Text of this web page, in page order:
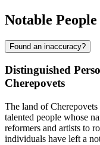
Notable People
Found an inaccuracy?
Distinguished
Cherepovets
The land of
talented people whose
reformers and artists to
individuals have left a